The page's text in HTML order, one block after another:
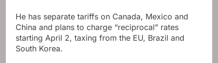
He has separate tariffs on Canada, Mexico and
China and plans to charge “reciprocal” rates
starting April 2, taxing from the EU, Brazil and
South Korea.